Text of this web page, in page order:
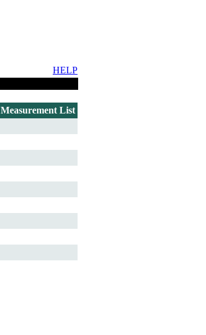
HELP
Measurement List